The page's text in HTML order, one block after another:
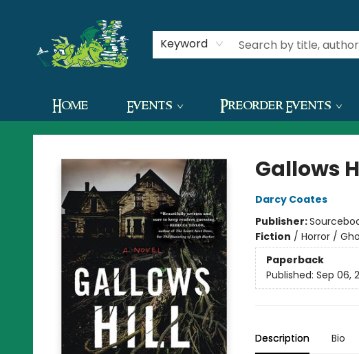
Keyword
Home Events Preorder Events
Contact & Hours
The Green Dragon Bookshop
Gallows
Darcy Coates
Publisher:
Fiction / Horror /
Paperback
Published: Sep 06,
Description Bio